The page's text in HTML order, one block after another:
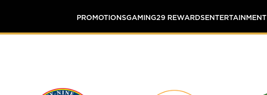
PROMOTIONSGAMING29 REWARDSENTERTAINMENT